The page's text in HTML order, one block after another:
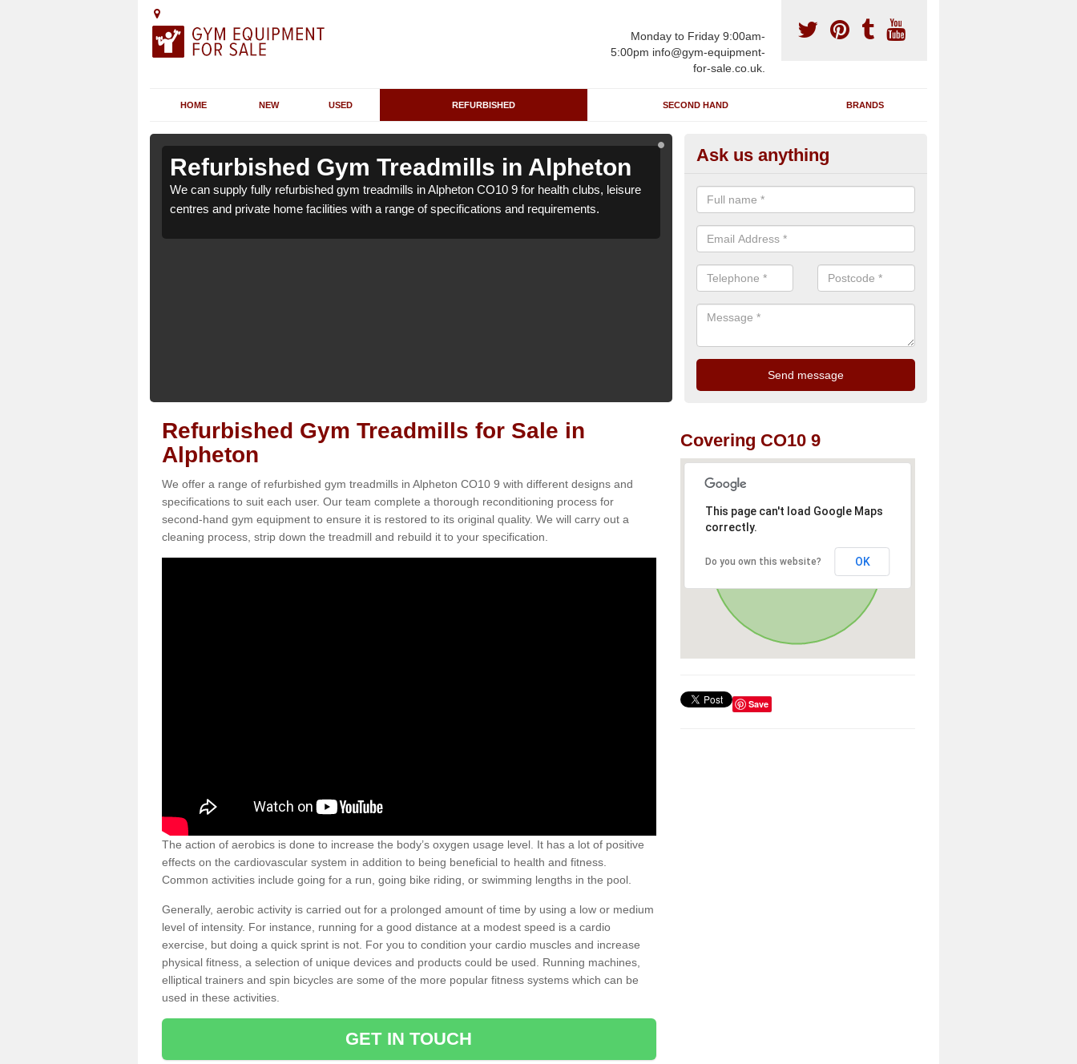
Monday to Friday 9:00am-
5:00pm info@gym-equipment-
for-sale.co.uk.
HOME NEW USED REFURBISHED SECOND HAND BRANDS
Refurbished Gym Treadmills in Alpheton
We can supply fully refurbished gym treadmills in Alpheton CO10 9 for health clubs, leisure
centres and private home facilities with a range of specifications and requirements.
Refurbished Gym Treadmills in
We can supply fully refurbished gym treadmills in Alpheton CO10 9 for
centres and private home facilities with a range of specifications and
Ask us anything
Refurbished Gym Treadmills for Sale in
Alpheton
We offer a range of refurbished gym treadmills in Alpheton CO10 9 with different designs and
specifications to suit each user. Our team complete a thorough reconditioning process for
second-hand gym equipment to ensure it is restored to its original quality. We will carry out a
cleaning process, strip down the treadmill and rebuild it to your specification.
The action of aerobics is done to increase the body’s oxygen usage level. It has a lot of positive
effects on the cardiovascular system in addition to being beneficial to health and fitness.
Common activities include going for a run, going bike riding, or swimming lengths in the pool.
Generally, aerobic activity is carried out for a prolonged amount of time by using a low or medium
level of intensity. For instance, running for a good distance at a modest speed is a cardio
exercise, but doing a quick sprint is not. For you to condition your cardio muscles and increase
physical fitness, a selection of unique devices and products could be used. Running machines,
elliptical trainers and spin bicycles are some of the more popular fitness systems which can be
used in these activities.
GET IN TOUCH
Covering CO10 9
This page can't load Google Maps
correctly.
Do you own this website? OK
Save